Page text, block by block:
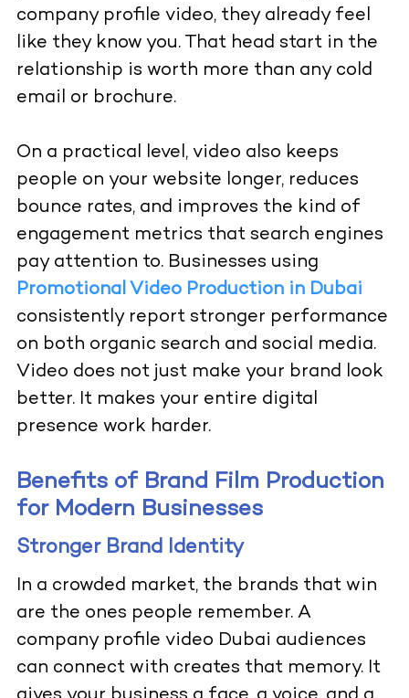
company profile video, they already feel
like they know you. That head start in the
relationship is worth more than any cold
email or brochure.
On a practical level, video also keeps
people on your website longer, reduces
bounce rates, and improves the kind of
engagement metrics that search engines
pay attention to. Businesses using
Promotional Video Production in Dubai
consistently report stronger performance
on both organic search and social media.
Video does not just make your brand look
better. It makes your entire digital
presence work harder.
Benefits of Brand Film Production
for Modern Businesses
Stronger Brand Identity
In a crowded market, the brands that win
are the ones people remember. A
company profile video Dubai audiences
can connect with creates that memory. It